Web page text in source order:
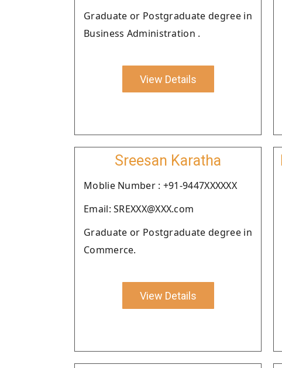
Graduate or Postgraduate degree in
Business Administration .
View Details
Sreesan Karatha
Moblie Number : +91-9447XXXXXX
Email: SREXXX@XXX.com
Graduate or Postgraduate degree in
Commerce.
View Details